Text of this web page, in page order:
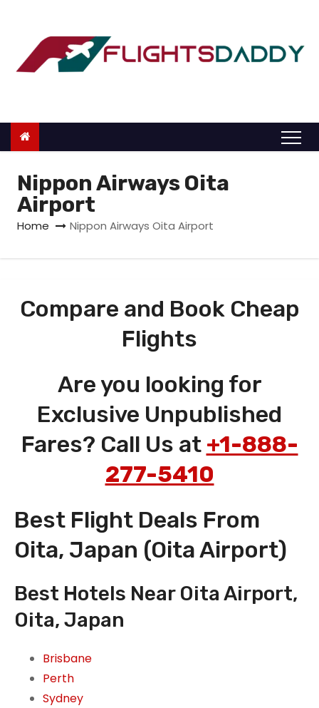
o
Nippon Airways Oita
Airport
Home Nippon Airways Oita Airport
Compare and Book Cheap
Flights
Are you looking for
Exclusive Unpublished
Fares? Call Us at +1-888-
277-5410
Best Flight Deals From
Oita, Japan (Oita Airport)
Best Hotels Near Oita Airport,
Oita, Japan
Brisbane
Perth
Sydney